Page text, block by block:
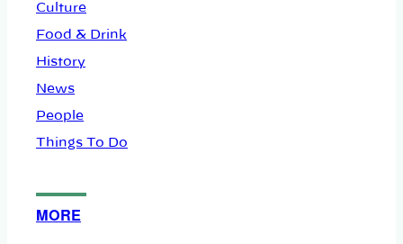
Culture
Food & Drink
History
News
People
Things To Do
MORE